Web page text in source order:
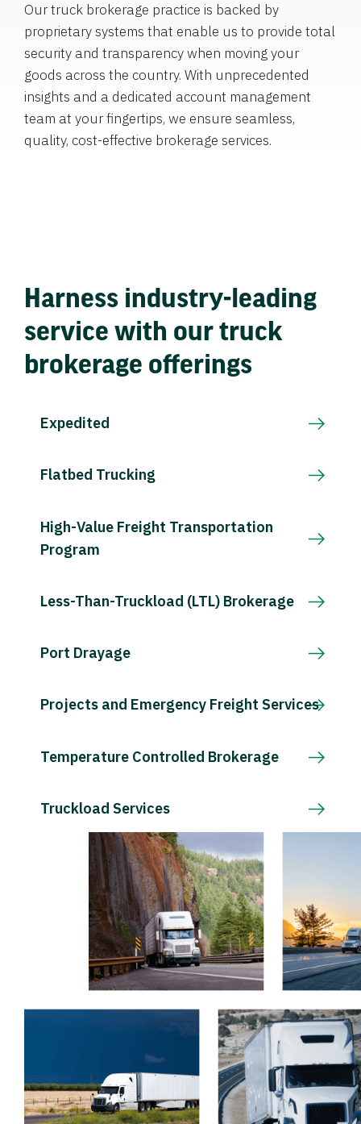
Our truck brokerage practice is backed by
proprietary systems that enable us to provide total
security and transparency when moving your
goods across the country. With unprecedented
insights and a dedicated account management
team at your fingertips, we ensure seamless,
quality, cost-effective brokerage services.
Harness industry-leading
service with our truck
brokerage offerings
Expedited
Flatbed Trucking
High-Value Freight Transportation
Program
Less-Than-Truckload (LTL) Brokerage
Port Drayage
Projects and Emergency Freight Services
Temperature Controlled Brokerage
Truckload Services